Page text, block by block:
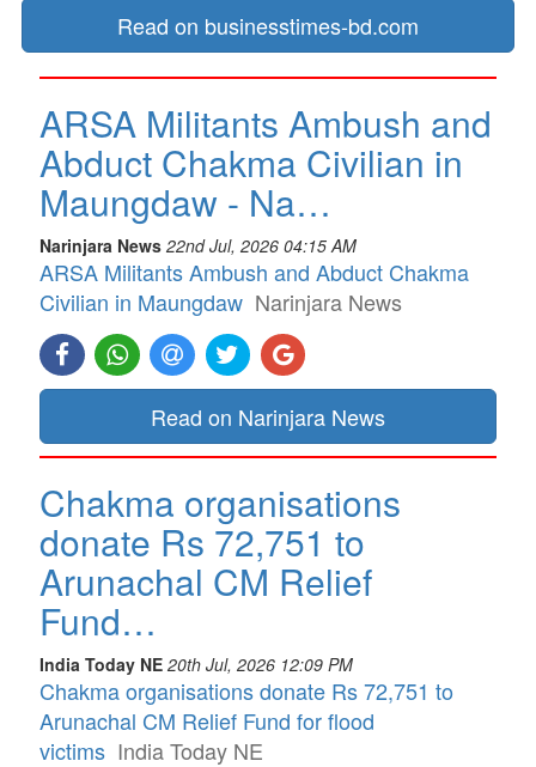
Read on businesstimes-bd.com
ARSA Militants Ambush and
Abduct Chakma Civilian in
Maungdaw - Na…
Narinjara News 22nd Jul, 2026 04:15 AM
ARSA Militants Ambush and Abduct Chakma
Civilian in Maungdaw Narinjara News
Read on Narinjara News
Chakma organisations
donate Rs 72,751 to
Arunachal CM Relief
Fund…
India Today NE 20th Jul, 2026 12:09 PM
Chakma organisations donate Rs 72,751 to
Arunachal CM Relief Fund for flood
victims India Today NE